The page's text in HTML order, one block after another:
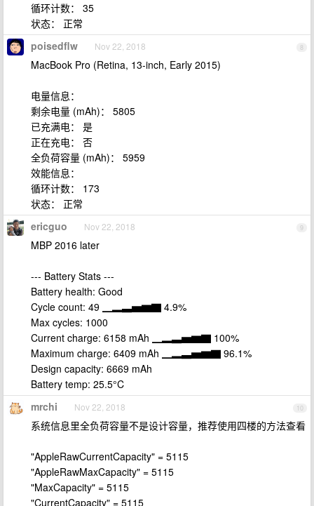
循环计数： 35
状态： 正常
8
poisedflw Nov 22, 2018
MacBook Pro (Retina, 13-inch, Early 2015)
电量信息：
剩余电量 (mAh)： 5805
已充满电： 是
正在充电： 否
全负荷容量 (mAh)： 5959
效能信息：
循环计数： 173
状态： 正常
9
ericguo Nov 22, 2018
MBP 2016 later
--- Battery Stats ---
Battery health: Good
Cycle count: 49 ▁▂▃▅▆▇ 4.9%
Max cycles: 1000
Current charge: 6158 mAh ▁▂▃▅▆▇ 100%
Maximum charge: 6409 mAh ▁▂▃▅▆▇ 96.1%
Design capacity: 6669 mAh
Battery temp: 25.5°C
10
mrchi Nov 22, 2018
系统信息里全负荷容量不是设计容量，推荐使用四楼的方法查看
"AppleRawCurrentCapacity" = 5115
"AppleRawMaxCapacity" = 5115
"MaxCapacity" = 5115
"CurrentCapacity" = 5115